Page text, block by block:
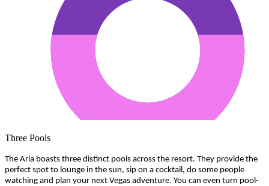
Three Pools
The Aria boasts three distinct pools across the resort. They provide the
perfect spot to lounge in the sun, sip on a cocktail, do some people
watching and plan your next Vegas adventure. You can even turn pool-